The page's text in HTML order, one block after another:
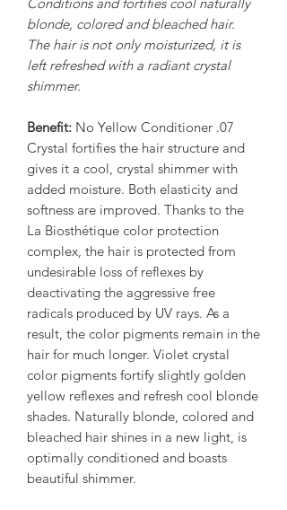
blonde, colored and bleached hair.
The hair is not only moisturized, it is
left refreshed with a radiant crystal
shimmer.
Benefit: No Yellow Conditioner .07
Crystal fortifies the hair structure and
gives it a cool, crystal shimmer with
added moisture. Both elasticity and
softness are improved. Thanks to the
La Biosthétique color protection
complex, the hair is protected from
undesirable loss of reflexes by
deactivating the aggressive free
radicals produced by UV rays. As a
result, the color pigments remain in the
hair for much longer. Violet crystal
color pigments fortify slightly golden
yellow reflexes and refresh cool blonde
shades. Naturally blonde, colored and
bleached hair shines in a new light, is
optimally conditioned and boasts
beautiful shimmer.